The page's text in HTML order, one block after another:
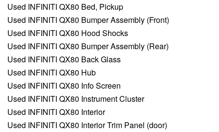
Used INFINITI QX80 Bed, Pickup
Used INFINITI QX80 Bumper Assembly (Front)
Used INFINITI QX80 Hood Shocks
Used INFINITI QX80 Bumper Assembly (Rear)
Used INFINITI QX80 Back Glass
Used INFINITI QX80 Hub
Used INFINITI QX80 Info Screen
Used INFINITI QX80 Instrument Cluster
Used INFINITI QX80 Interior
Used INFINITI QX80 Interior Trim Panel (door)